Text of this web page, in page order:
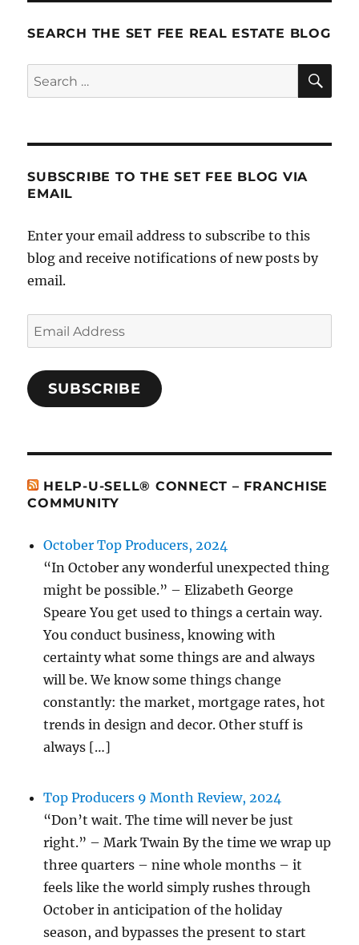
On
Way
The
SEARCH THE SET FEE REAL ESTATE BLOG
Search
for:
SUBSCRIBE TO THE SET FEE BLOG VIA
EMAIL
Enter your email address to subscribe to this
blog and receive notifications of new posts by
email.
Email
Address
SUBSCRIBE
HELP-U-SELL® CONNECT – FRANCHISE
COMMUNITY
October Top Producers, 2024
“In October any wonderful unexpected thing
might be possible.” – Elizabeth George
Speare You get used to things a certain way.
You conduct business, knowing with
certainty what some things are and always
will be. We know some things change
constantly: the market, mortgage rates, hot
trends in design and decor. Other stuff is
always […]
Top Producers 9 Month Review, 2024
“Don’t wait. The time will never be just
right.” – Mark Twain By the time we wrap up
three quarters – nine whole months – it
feels like the world simply rushes through
October in anticipation of the holiday
season, and bypasses the present to start